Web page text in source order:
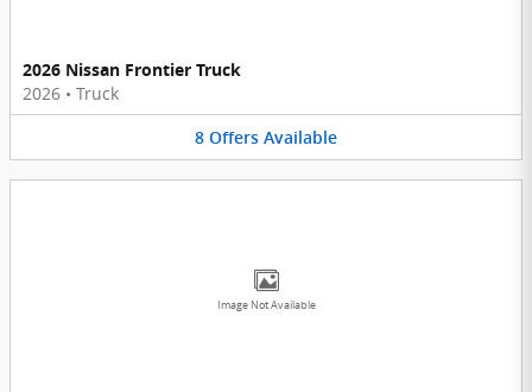
2026 Nissan Frontier Truck
2026 • Truck
8 Offers Available
Image Not Available